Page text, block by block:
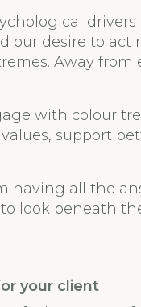
our desire to act
Away
with colour
support
having all the
look beneath
your client